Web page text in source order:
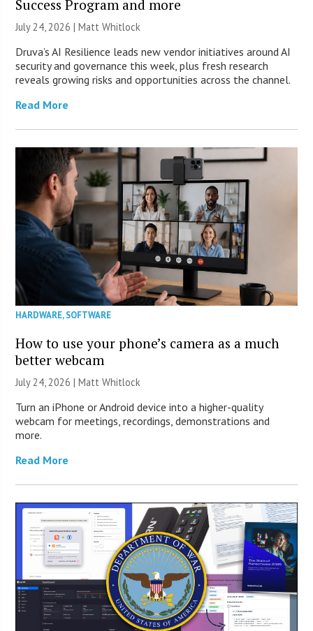
Success Program and more
July 24, 2026 |Matt Whitlock
Druva’s AI Resilience leads new vendor initiatives around AI
security and governance this week, plus fresh research
reveals growing risks and opportunities across the channel.
Read More
HARDWARE,SOFTWARE
How to use your phone’s camera as a much
better webcam
July 24, 2026 |Matt Whitlock
Turn an iPhone or Android device into a higher-quality
webcam for meetings, recordings, demonstrations and
more.
Read More